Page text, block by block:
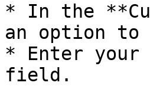
* In the
an option to
* Enter your
field.